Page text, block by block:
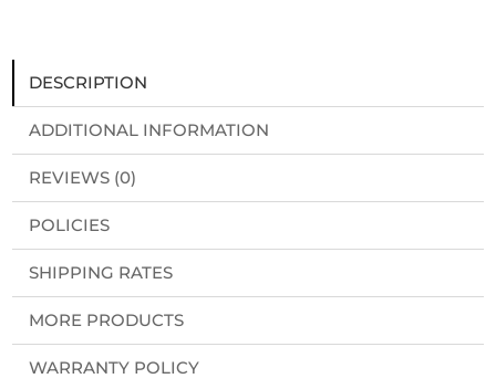
DESCRIPTION
ADDITIONAL INFORMATION
REVIEWS (0)
POLICIES
SHIPPING RATES
MORE PRODUCTS
WARRANTY POLICY